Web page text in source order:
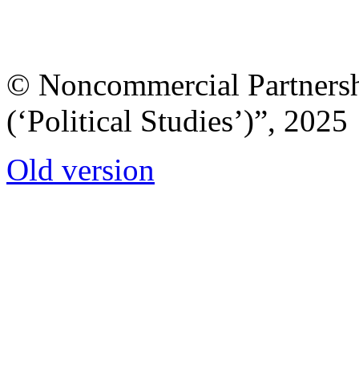
© Noncommercial
(‘Political Studies’)”, 2025
Old version